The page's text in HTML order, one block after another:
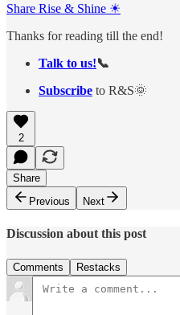
Share Rise & Shine ☀
Thanks for reading till the end!
Talk to us!📞
Subscribe to R&S🌞
2
Share
Previous
Next
Discussion about this post
Comments Restacks